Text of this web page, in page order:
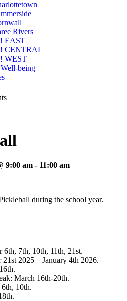
Rivers
EAST
CENTRAL
WEST
being
9:00 am - 11:00 am
during the school year.
6th, 7th, 10th, 11th, 21st.
21st 2025 – January 4th 2026.
March 16th-20th.
10th.